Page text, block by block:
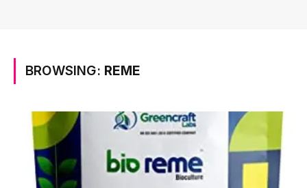
BROWSING: REME